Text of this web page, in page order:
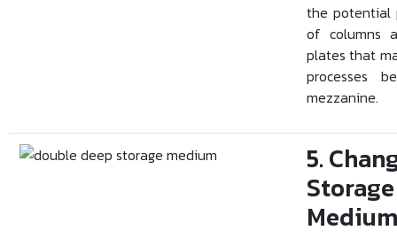
the potential
of columns
plates that
processes
mezzanine.
5.
Storage
Medium